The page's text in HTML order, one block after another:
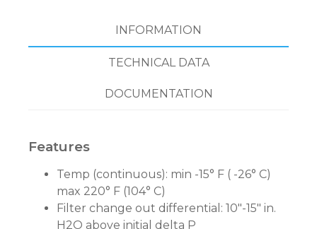
INFORMATION
TECHNICAL DATA
DOCUMENTATION
Features
Temp (continuous): min -15° F ( -26° C)
max 220° F (104° C)
Filter change out differential: 10"-15" in.
H2O above initial delta P